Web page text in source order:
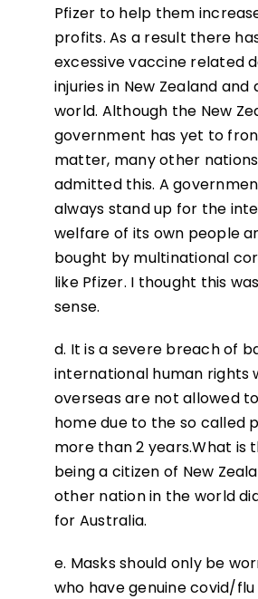
Pfizer to help them
profits. As a result there
excessive vaccine related
injuries in New Zealand
world. Although the New
government has yet to
matter, many other
admitted this. A
always stand up for the
welfare of its own people
bought by multinational
like Pfizer. I thought this
sense.
d. It is a severe breach of
international human rights
overseas are not allowed
home due to the so called
more than 2 years.What is
being a citizen of New
other nation in the world
for Australia.
e. Masks should only be
who have genuine covid/flu